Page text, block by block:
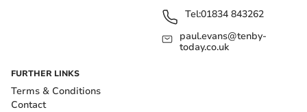
Tel:01834 843262
paul.evans@tenby-
today.co.uk
FURTHER LINKS
Terms & Conditions
Contact